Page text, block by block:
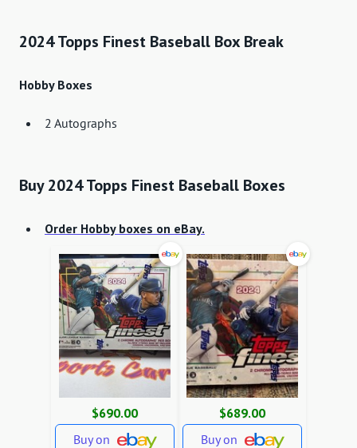
2024 Topps Finest Baseball Box Break
Hobby Boxes
2 Autographs
Buy 2024 Topps Finest Baseball Boxes
Order Hobby boxes on eBay.
$690.00
Buy on
$689.00
Buy on